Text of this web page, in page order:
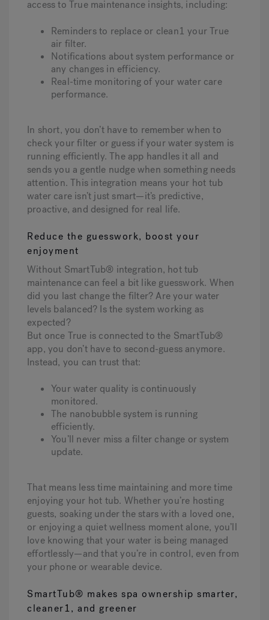
access to True maintenance insights, including:
Reminders to replace or clean1 your True
air filter.
Notifications about system performance or
any changes in efficiency.
Real-time monitoring of your water care
performance.
In short, you don’t have to remember when to
check your filter or guess if your water system is
running efficiently. The app handles it all and
sends you a gentle nudge when something needs
attention. This integration means your hot tub
water care isn’t just smart—it’s predictive,
proactive, and designed for real life.
Reduce the guesswork, boost your
enjoyment
Without SmartTub® integration, hot tub
maintenance can feel a bit like guesswork. When
did you last change the filter? Are your water
levels balanced? Is the system working as
expected?
But once True is connected to the SmartTub®
app, you don’t have to second-guess anymore.
Instead, you can trust that:
Your water quality is continuously
monitored.
The nanobubble system is running
efficiently.
You’ll never miss a filter change or system
update.
That means less time maintaining and more time
enjoying your hot tub. Whether you’re hosting
guests, soaking under the stars with a loved one,
or enjoying a quiet wellness moment alone, you’ll
love knowing that your water is being managed
effortlessly—and that you’re in control, even from
your phone or wearable device.
SmartTub® makes spa ownership smarter,
cleaner1, and greener